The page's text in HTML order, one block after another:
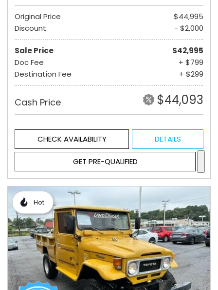
Original Price
$44,995
Discount
- $2,000
Sale Price
$42,995
Doc Fee
+ $799
Destination Fee
+ $299
Cash Price $44,093
CHECK AVAILABILITY DETAILS
GET PRE-QUALIFIED
Hot